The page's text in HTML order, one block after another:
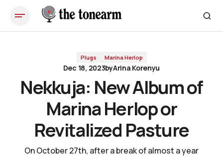
Nekkuja: New Album of Marina Herlop or Revitalized Pasture
Plugs Marina Herlop
Dec 18, 2023byArina Korenyu
Nekkuja: New Album of
Marina Herlop or
Revitalized Pasture
On October 27th, after a break of almost a year